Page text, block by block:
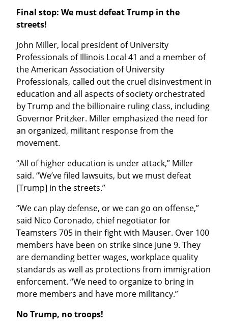
Final stop: We must defeat Trump in the
streets!
John Miller, local president of University
Professionals of Illinois Local 41 and a member of
the American Association of University
Professionals, called out the cruel disinvestment in
education and all aspects of society orchestrated
by Trump and the billionaire ruling class, including
Governor Pritzker. Miller emphasized the need for
an organized, militant response from the
movement.
“All of higher education is under attack,” Miller
said. “We’ve filed lawsuits, but we must defeat
[Trump] in the streets.”
“We can play defense, or we can go on offense,”
said Nico Coronado, chief negotiator for
Teamsters 705 in their fight with Mauser. Over 100
members have been on strike since June 9. They
are demanding better wages, workplace quality
standards as well as protections from immigration
enforcement. “We need to organize to bring in
more members and have more militancy.”
No Trump, no troops!